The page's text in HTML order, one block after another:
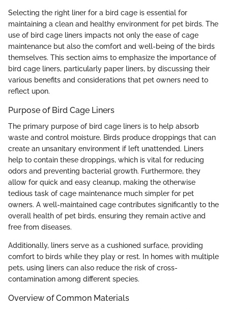
Selecting the right liner for a bird cage is essential for
maintaining a clean and healthy environment for pet birds. The
use of bird cage liners impacts not only the ease of cage
maintenance but also the comfort and well-being of the birds
themselves. This section aims to emphasize the importance of
bird cage liners, particularly paper liners, by discussing their
various benefits and considerations that pet owners need to
reflect upon.
Purpose of Bird Cage Liners
The primary purpose of bird cage liners is to help absorb
waste and control moisture. Birds produce droppings that can
create an unsanitary environment if left unattended. Liners
help to contain these droppings, which is vital for reducing
odors and preventing bacterial growth. Furthermore, they
allow for quick and easy cleanup, making the otherwise
tedious task of cage maintenance much simpler for pet
owners. A well-maintained cage contributes significantly to the
overall health of pet birds, ensuring they remain active and
free from diseases.
Additionally, liners serve as a cushioned surface, providing
comfort to birds while they play or rest. In homes with multiple
pets, using liners can also reduce the risk of cross-
contamination among different species.
Overview of Common Materials